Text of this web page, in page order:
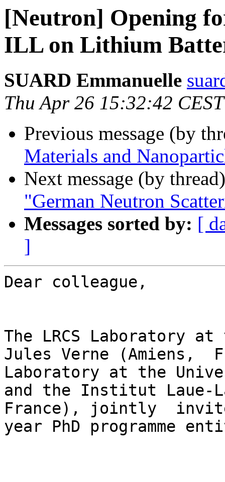
[Neutron] Opening
ILL on Lithium
SUARD Emmanuelle
Thu Apr 26 15:32:42
Previous message (by
Materials and
Next message (by
"German Neutron
Messages sorted by: [
]
Dear colleague,
The LRCS Laboratory
Jules Verne (Amiens,
Laboratory at the
and the Institut Laue-
France), jointly
year PhD programme